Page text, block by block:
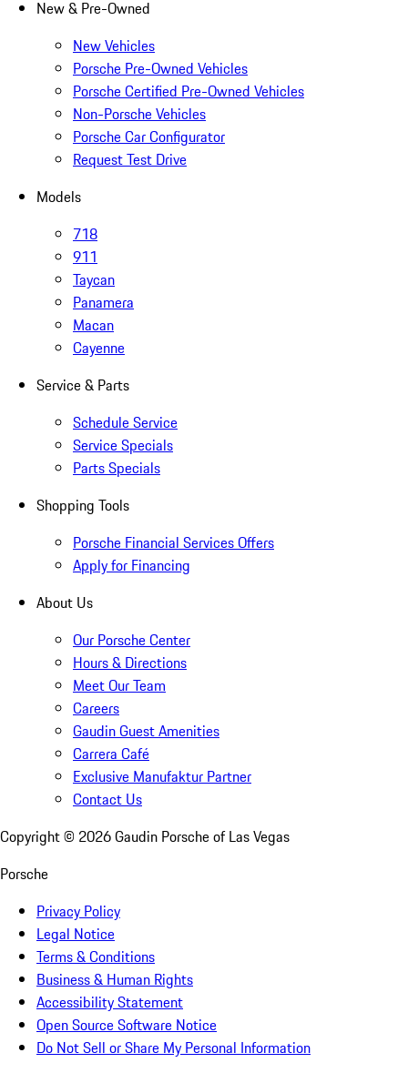
New & Pre-Owned
New Vehicles
Porsche Pre-Owned Vehicles
Porsche Certified Pre-Owned Vehicles
Non-Porsche Vehicles
Porsche Car Configurator
Request Test Drive
Models
718
911
Taycan
Panamera
Macan
Cayenne
Service & Parts
Schedule Service
Service Specials
Parts Specials
Shopping Tools
Porsche Financial Services Offers
Apply for Financing
About Us
Our Porsche Center
Hours & Directions
Meet Our Team
Careers
Gaudin Guest Amenities
Carrera Café
Exclusive Manufaktur Partner
Contact Us
Copyright © 2026Gaudin Porsche of Las Vegas
Porsche
Privacy Policy
Legal Notice
Terms & Conditions
Business & Human Rights
Accessibility Statement
Open Source Software Notice
Do Not Sell or Share My Personal Information